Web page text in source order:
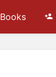
Books